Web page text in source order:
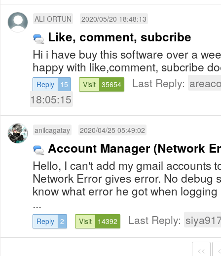
ALI ORTUN 2020/05/20 18:48:13
Like, comment, subcribe
Hi i have buy this software over a
happy with like,comment, subcribe
Reply 15 Visit 35654 Last Reply:
18:05:15
anilcagatay 2020/04/25 05:49:02
Account Manager (Network
Hello, I can't add my gmail accounts
Network Error gives error. No debug
know what error he got when
...
Reply 2 Visit 14392 Last Reply:
<<